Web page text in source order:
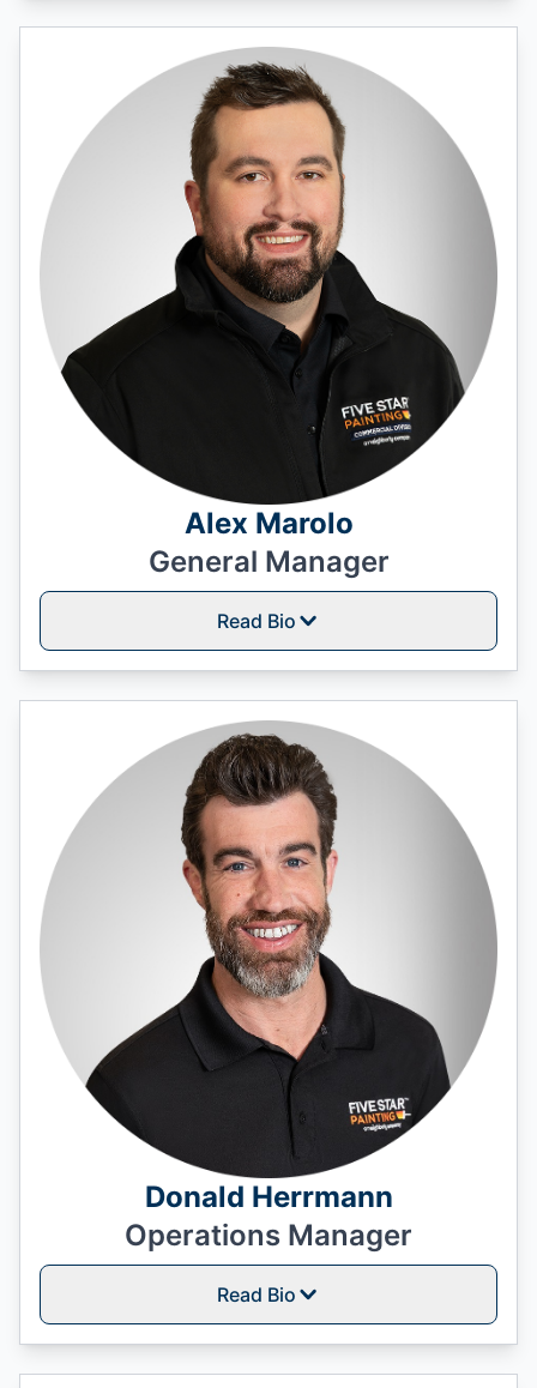
Alex Marolo
General Manager
Read Bio
Donald Herrmann
Operations Manager
Read Bio